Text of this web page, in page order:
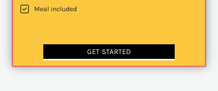
Meal included
GET STARTED